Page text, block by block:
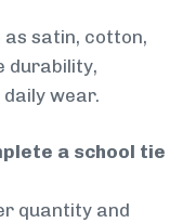
satin, cotton,
durability,
wear.
a school tie
quantity and